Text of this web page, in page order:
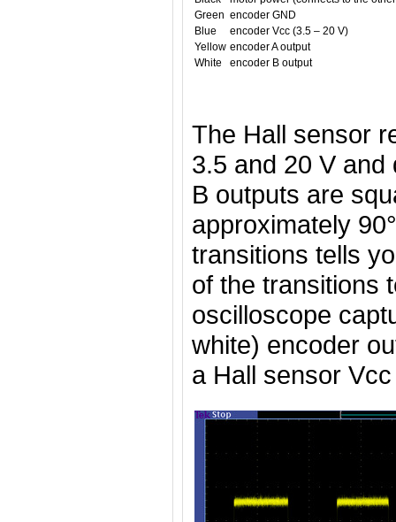
Green encoder GND
Blue
encoder Vcc (3.5 – 20 V)
Yellow encoder A output
White
encoder B output
The Hall sensor
3.5 and 20 V and
B outputs are
approximately
transitions tells
of the transitions
oscilloscope
white) encoder
a Hall sensor